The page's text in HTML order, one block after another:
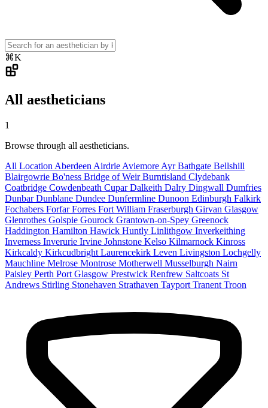
⌘K
All aestheticians
1
Browse through all aestheticians.
All Location Aberdeen Airdrie Aviemore AyrBathgate Bellshill
Blairgowrie Bo'ness Bridge of WeirBurntisland Clydebank
Coatbridge Cowdenbeath CuparDalkeith Dalry Dingwall Dumfries
DunbarDunblane Dundee Dunfermline Dunoon Edinburgh Falkirk
Fochabers ForfarForres Fort William Fraserburgh Girvan Glasgow
Glenrothes Golspie Gourock Grantown-on-Spey Greenock
Haddington Hamilton Hawick Huntly Linlithgow Inverkeithing
Inverness Inverurie Irvine Johnstone Kelso Kilmarnock Kinross
Kirkcaldy Kirkcudbright Laurencekirk Leven Livingston Lochgelly
Mauchline Melrose Montrose Motherwell Musselburgh Nairn
Paisley Perth Port Glasgow Prestwick Renfrew Saltcoats St
Andrews Stirling Stonehaven Strathaven Tayport Tranent Troon